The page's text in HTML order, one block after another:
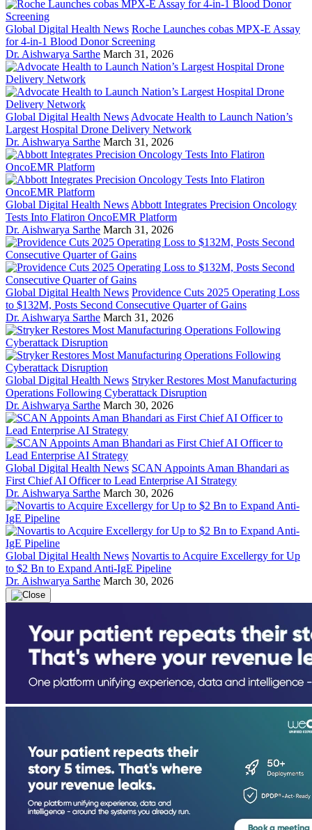
Global Digital Health News Roche Launches cobas MPX-E Assay
for 4-in-1 Blood Donor Screening
Dr. Aishwarya Sarthe March 31, 2026
Global Digital Health News Advocate Health to Launch Nation’s
Largest Hospital Drone Delivery Network
Dr. Aishwarya Sarthe March 31, 2026
Global Digital Health News Abbott Integrates Precision Oncology
Tests Into Flatiron OncoEMR Platform
Dr. Aishwarya Sarthe March 31, 2026
Global Digital Health News Providence Cuts 2025 Operating Loss
to $132M, Posts Second Consecutive Quarter of Gains
Dr. Aishwarya Sarthe March 31, 2026
Global Digital Health News Stryker Restores Most Manufacturing
Operations Following Cyberattack Disruption
Dr. Aishwarya Sarthe March 30, 2026
Global Digital Health News SCAN Appoints Aman Bhandari as
First Chief AI Officer to Lead Enterprise AI Strategy
Dr. Aishwarya Sarthe March 30, 2026
Global Digital Health News Novartis to Acquire Excellergy for Up
to $2 Bn to Expand Anti-IgE Pipeline
Dr. Aishwarya Sarthe March 30, 2026